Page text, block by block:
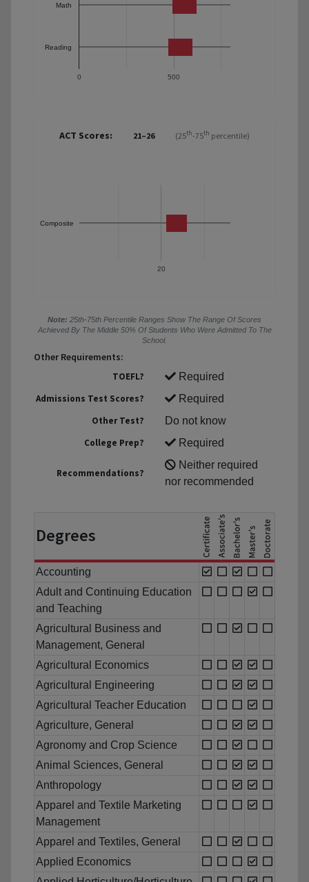
0 500
Math
Reading
ACT Scores: 21–26 (25th-75th percentile)
20
Composite
Note: 25th-75th Percentile Ranges Show The Range Of Scores
Achieved By The Middle 50% Of Students Who Were Admitted To The
School.
Other Requirements:
TOEFL?
Required
Admissions Test Scores?
Required
Other Test?
Do not know
College Prep?
Required
Recommendations?
Neither required
nor recommended
Degrees
Accounting
Adult and Continuing Education
and Teaching
Agricultural Business and
Management, General
Agricultural Economics
Agricultural Engineering
Agricultural Teacher Education
Agriculture, General
Agronomy and Crop Science
Animal Sciences, General
Anthropology
Apparel and Textile Marketing
Management
Apparel and Textiles, General
Applied Economics